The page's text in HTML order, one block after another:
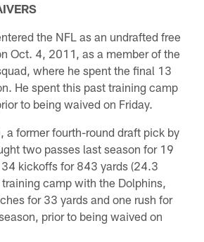
the NFL as an undrafted free
Oct. 4, 2011, as a member of the
where he spent the final 13
He spent this past training camp
to being waived on Friday.
former fourth-round draft pick by
two passes last season for 19
kickoffs for 843 yards (24.3
camp with the Dolphins,
for 33 yards and one rush for
prior to being waived on